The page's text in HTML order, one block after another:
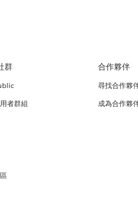
群
者群組
合作夥伴
尋找合作夥
成為合作夥